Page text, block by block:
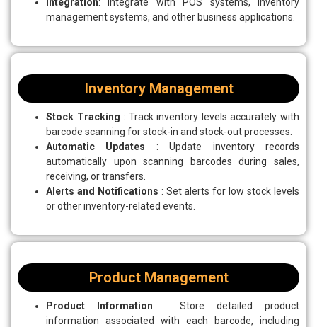
management systems, and other business applications.
Inventory Management
Stock Tracking : Track inventory levels accurately with
barcode scanning for stock-in and stock-out processes.
Automatic Updates : Update inventory records
automatically upon scanning barcodes during sales,
receiving, or transfers.
Alerts and Notifications : Set alerts for low stock levels
or other inventory-related events.
Product Management
Product Information : Store detailed product
information associated with each barcode, including